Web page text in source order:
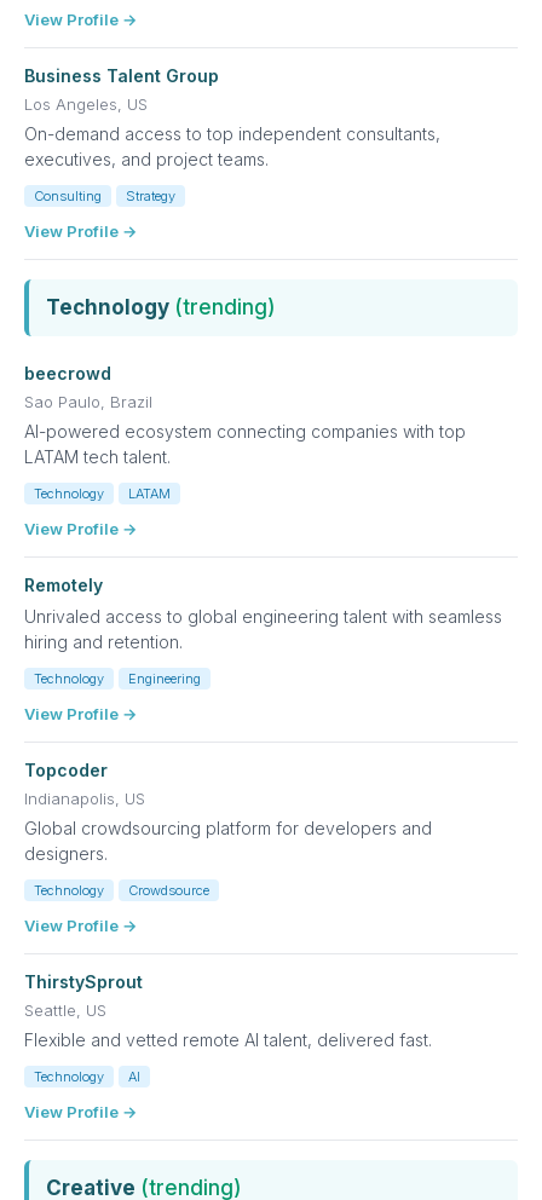
View Profile →
Business Talent Group
Los Angeles, US
On-demand access to top independent consultants,
executives, and project teams.
Consulting Strategy
View Profile →
Technology (trending)
beecrowd
Sao Paulo, Brazil
AI-powered ecosystem connecting companies with top
LATAM tech talent.
Technology LATAM
View Profile →
Remotely
Unrivaled access to global engineering talent with seamless
hiring and retention.
Technology Engineering
View Profile →
Topcoder
Indianapolis, US
Global crowdsourcing platform for developers and
designers.
Technology Crowdsource
View Profile →
ThirstySprout
Seattle, US
Flexible and vetted remote AI talent, delivered fast.
Technology AI
View Profile →
Creative (trending)